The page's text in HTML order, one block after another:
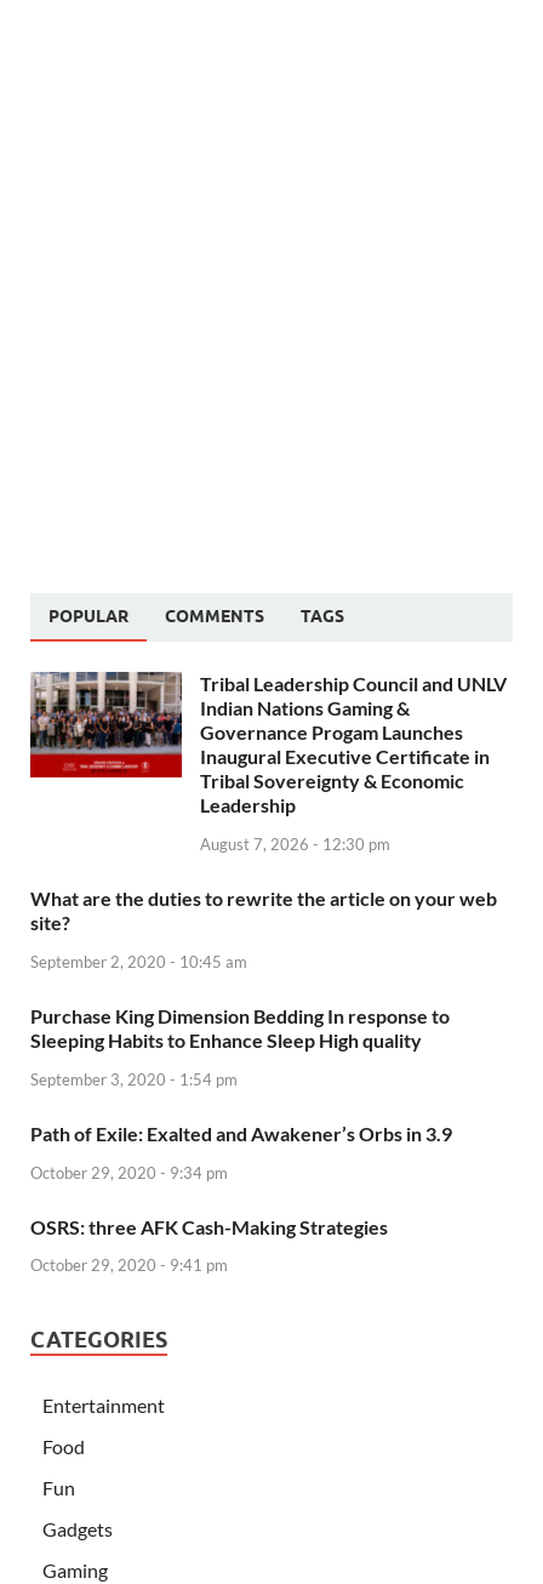
POPULAR COMMENTS TAGS
Tribal Leadership Council and UNLV
Indian Nations Gaming &
Governance Progam Launches
Inaugural Executive Certificate in
Tribal Sovereignty & Economic
Leadership
August 7, 2026 - 12:30 pm
What are the duties to rewrite the article on your web
site?
September 2, 2020 - 10:45 am
Purchase King Dimension Bedding In response to
Sleeping Habits to Enhance Sleep High quality
September 3, 2020 - 1:54 pm
Path of Exile: Exalted and Awakener’s Orbs in 3.9
October 29, 2020 - 9:34 pm
OSRS: three AFK Cash-Making Strategies
October 29, 2020 - 9:41 pm
CATEGORIES
Entertainment
Food
Fun
Gadgets
Gaming